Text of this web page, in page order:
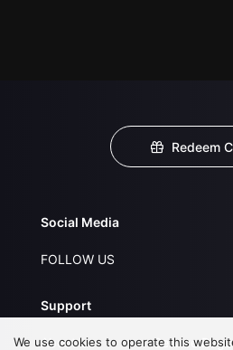
Redeem
Social Media
FOLLOW US
Support
About Us
Service
We use cookies to operate this